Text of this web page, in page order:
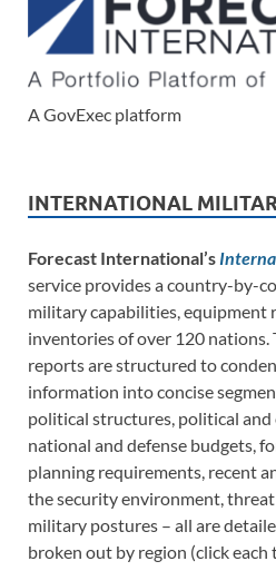
A GovExec platform
INTERNATIONAL
Forecast International’s
service provides a country-by-
military capabilities, equipment
inventories of over 120
reports are structured to
information into concise
political structures, political and
national and defense budgets,
planning requirements, recent
the security environment, threat
military postures – all are
broken out by region (click